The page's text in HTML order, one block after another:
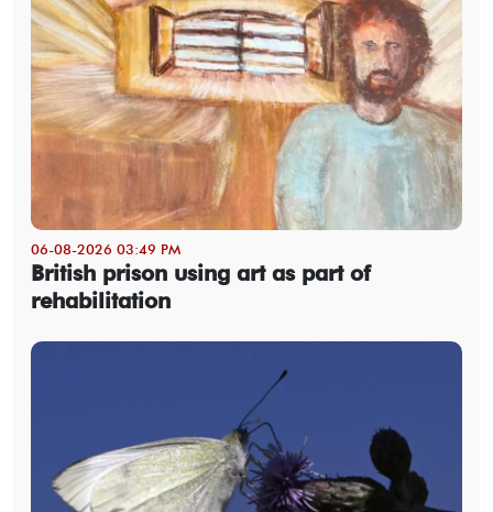
06-08-2026 03:49 PM
British prison using art as part of
rehabilitation